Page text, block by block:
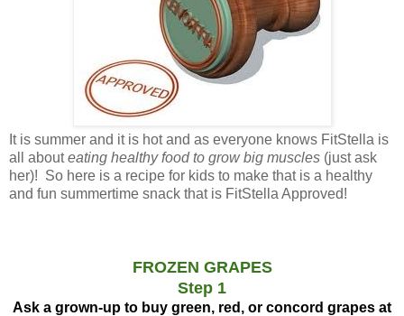
It is summer and it is hot and as everyone knows FitStella is
all abouteating healthy food to grow big muscles (just ask
her)! So here is a recipe for kids to make that is a healthy
and fun summertime snack that is FitStella Approved!
FROZEN GRAPES
Step 1
Ask a grown-up to buy green, red, or concord grapes at